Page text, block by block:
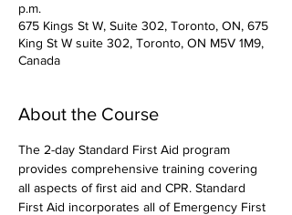
p.m.
675 Kings St W, Suite 302, Toronto, ON, 675
King St W suite 302, Toronto, ON M5V 1M9,
Canada
About the Course
The 2-day Standard First Aid program
provides comprehensive training covering
all aspects of first aid and CPR. Standard
First Aid incorporates all of Emergency First